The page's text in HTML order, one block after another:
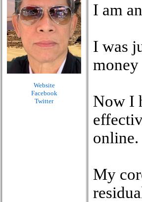
Website
Facebook
Twitter
I am
I was
Now I
online.
My